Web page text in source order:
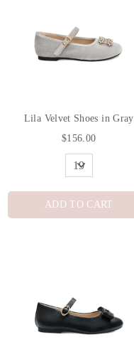
Lila Velvet Shoes in Gray
$156.00
ADD TO CART